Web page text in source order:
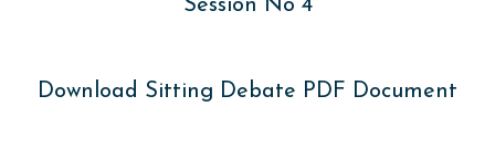
Session No 4
Download Sitting Debate PDF Document